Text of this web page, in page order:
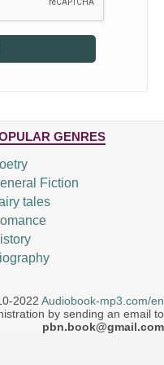
GENRES
Fiction
tales
2022 Audiobook-mp3.com/en
by sending an email to
pbn.book@gmail.com